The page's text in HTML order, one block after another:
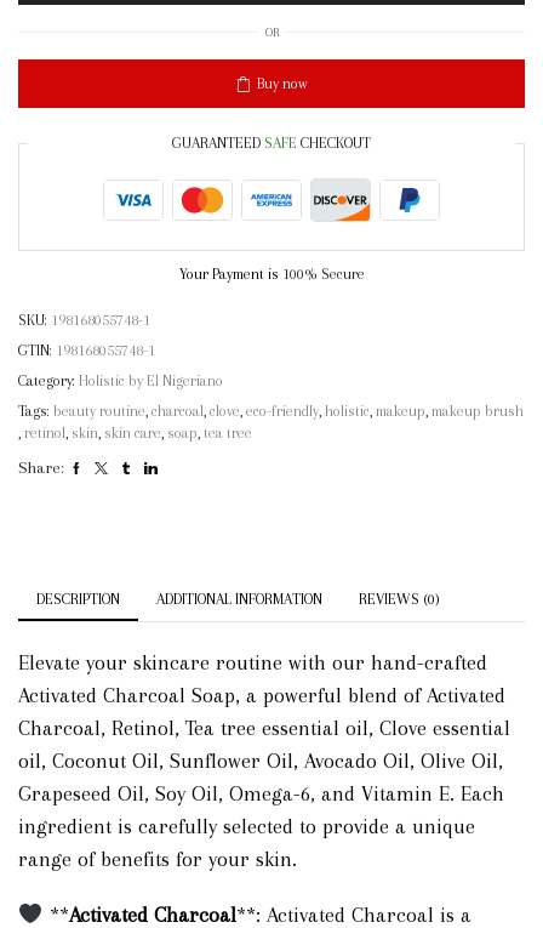
OR
Buy now
GUARANTEED SAFE CHECKOUT
Your Payment is 100% Secure
SKU: 198168055748-1
GTIN: 198168055748-1
Category: Holistic by El Nigeriano
Tags: beauty routine, charcoal, clove, eco-friendly, holistic, makeup, makeup brush
, retinol, skin, skin care, soap, tea tree
Share:
DESCRIPTION ADDITIONAL INFORMATION REVIEWS (0)
Elevate your skincare routine with our hand-crafted
Activated Charcoal Soap, a powerful blend of Activated
Charcoal, Retinol, Tea tree essential oil, Clove essential
oil, Coconut Oil, Sunflower Oil, Avocado Oil, Olive Oil,
Grapeseed Oil, Soy Oil, Omega-6, and Vitamin E. Each
ingredient is carefully selected to provide a unique
range of benefits for your skin.
**Activated Charcoal**: Activated Charcoal is a